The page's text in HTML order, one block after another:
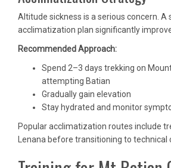
Altitude sickness is a serious concern. A
acclimatization plan significantly
Recommended Approach:
Spend 2–3 days trekking on
attempting Batian
Gradually gain elevation
Stay hydrated and monitor
Popular acclimatization routes include
Lenana before transitioning to technical